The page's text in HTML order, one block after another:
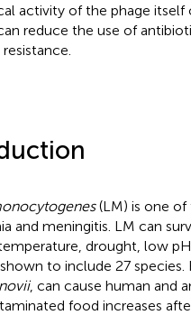
activity of the phage
reduce the use of
(LM) is one of
and meningitis. LM can
drought, low
to include 27
, can cause human and
food increases